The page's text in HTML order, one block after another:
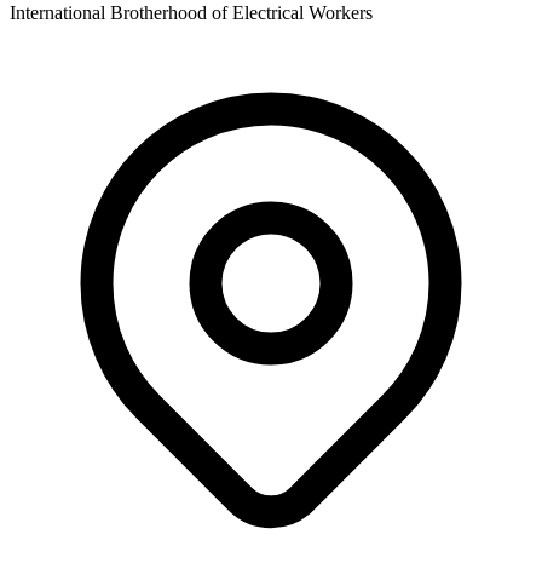
International Brotherhood of Electrical Workers